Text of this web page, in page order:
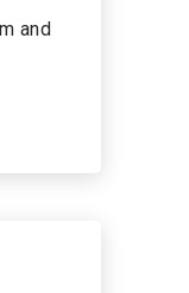
and